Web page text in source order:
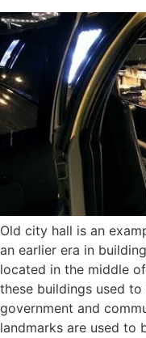
Old city hall is an
an earlier era in
located in the middle
these buildings used
government and
landmarks are used to